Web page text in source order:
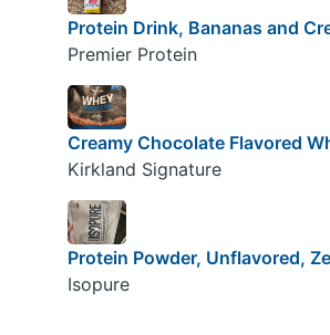
Protein Drink, Bananas and
Premier Protein
Creamy Chocolate Flavored
Kirkland Signature
Protein Powder, Unflavored,
Isopure